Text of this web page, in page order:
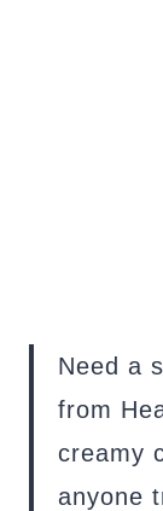
Need a
from
creamy
anyone